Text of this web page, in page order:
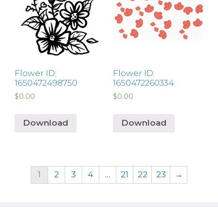
Flower ID:
1650472498750
$0.00
Download
Flower ID:
1650472260334
$0.00
Download
1 2 3 4 … 21 22 23 →